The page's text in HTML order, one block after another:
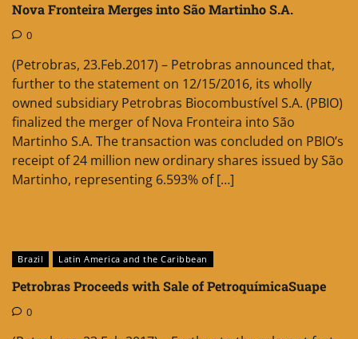
Nova Fronteira Merges into São Martinho S.A.
0
(Petrobras, 23.Feb.2017) – Petrobras announced that,
further to the statement on 12/15/2016, its wholly
owned subsidiary Petrobras Biocombustível S.A. (PBIO)
finalized the merger of Nova Fronteira into São
Martinho S.A. The transaction was concluded on PBIO’s
receipt of 24 million new ordinary shares issued by São
Martinho, representing 6.593% of […]
Brazil Latin America and the Caribbean
Petrobras Proceeds with Sale of PetroquímicaSuape
0